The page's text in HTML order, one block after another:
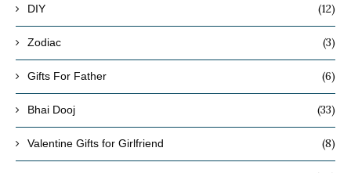
DIY (12)
Zodiac (3)
Gifts For Father (6)
Bhai Dooj (33)
Valentine Gifts for Girlfriend (8)